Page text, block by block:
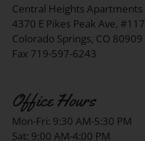
Central Heights Apartments
4370 E Pikes Peak Ave, #117
Colorado Springs, CO 80909
Fax 719-597-6243
Office Hours
Mon-Fri: 9:30 AM-5:30 PM
Sat: 9:00 AM-4:00 PM